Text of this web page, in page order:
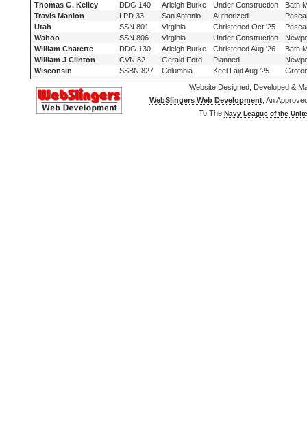
Thomas G. Kelley
DDG 140 Arleigh Burke Under Construction
Bath
Travis Manion
LPD 33 San Antonio Authorized
Utah
SSN 801 Virginia Christened Oct '25
Wahoo
SSN 806 Virginia Under Construction
William Charette
DDG 130 Arleigh Burke Christened Aug '26
Bath
William J Clinton
CVN 82 Gerald Ford Planned
Wisconsin
SSBN 827 Columbia Keel Laid Aug '25
Website Designed, Developed &
WebSlingers Web Development , An
To The Navy League of the